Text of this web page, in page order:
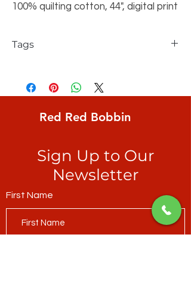
100% quilting cotton, 44", digital print
Tags
Derecichei, Light Green Multi, also great
for binding
Red Red Bobbin
Sign Up to Our
Newsletter
First Name